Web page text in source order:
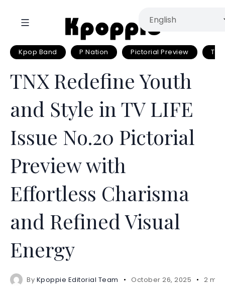
Kpop Band P Nation Pictorial Preview TNX
TNX Redefine Youth
and Style in TV LIFE
Issue No.20 Pictorial
Preview with
Effortless Charisma
and Refined Visual
Energy
By Kpoppie Editorial Team October 26, 2025 2